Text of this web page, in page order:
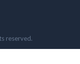
reserved.